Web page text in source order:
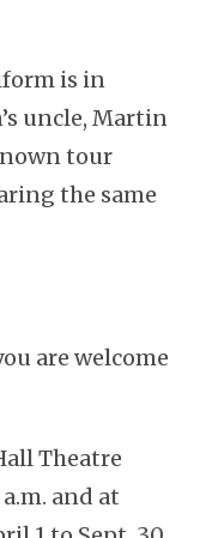
is in
uncle, Martin
tour
the same
are welcome
Theatre
and at